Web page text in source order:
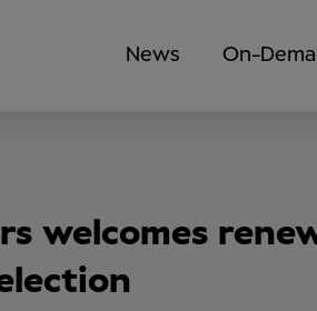
News On-
welcomes